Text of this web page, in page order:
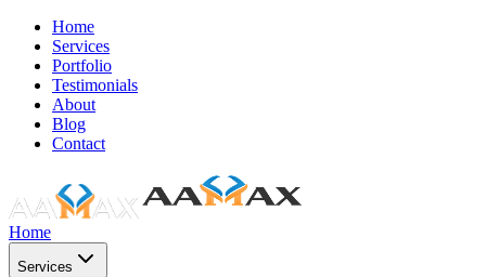
Home
Services
Portfolio
Testimonials
About
Blog
Contact
Home
Services